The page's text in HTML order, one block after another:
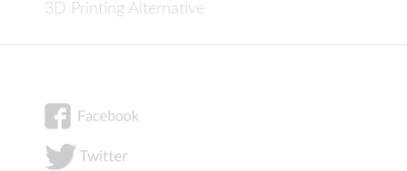
3D Printing Alternative